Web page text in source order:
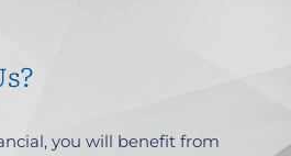
you will benefit from